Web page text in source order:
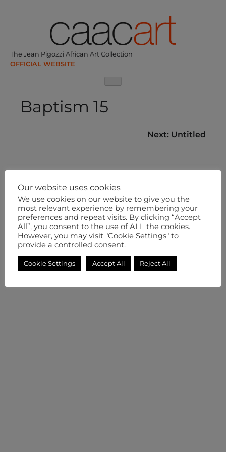
The Jean Pigozzi African Art Collection
Baptism 15
Next: Untitled
Our website uses cookies
We use cookies on our website to give you the
most relevant experience by remembering your
preferences and repeat visits. By clicking “Accept
All”, you consent to the use of ALL the cookies.
However, you may visit "Cookie Settings" to
provide a controlled consent.
Cookie Settings Accept All Reject All